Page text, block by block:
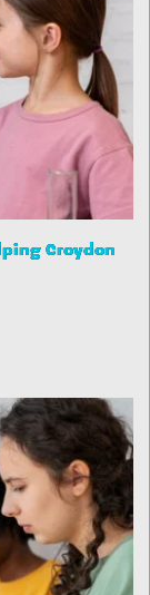
Croydon